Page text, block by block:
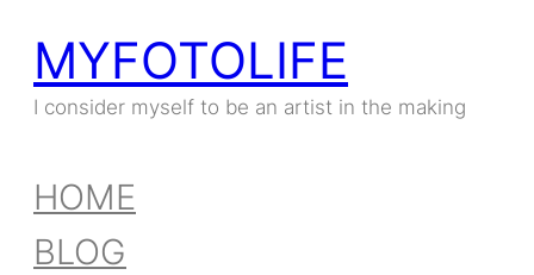
Skip
to
MYFOTOLIFE
I consider myself to be an artist in the making
HOME
BLOG